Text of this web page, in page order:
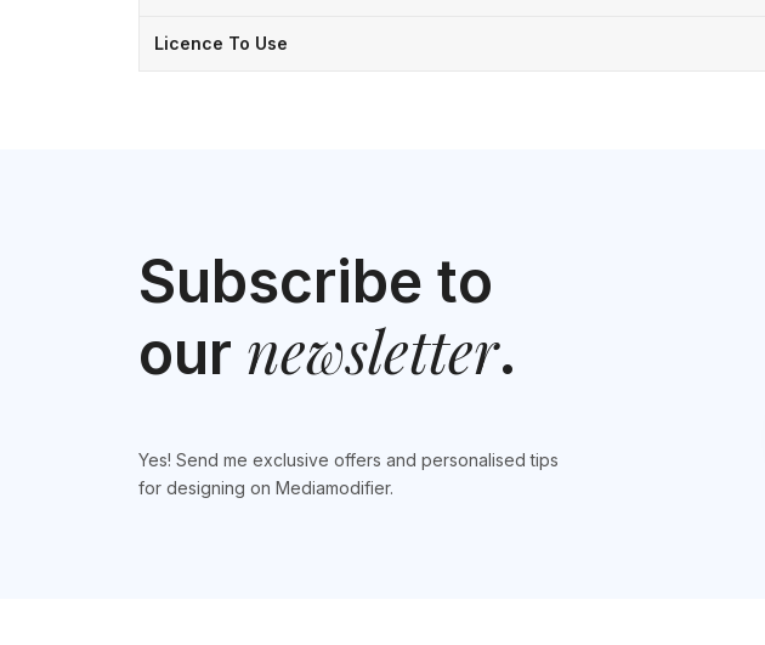
Licence To Use
Subscribe to
our newsletter.
Yes! Send me exclusive offers and personalised tips
for designing on Mediamodifier.